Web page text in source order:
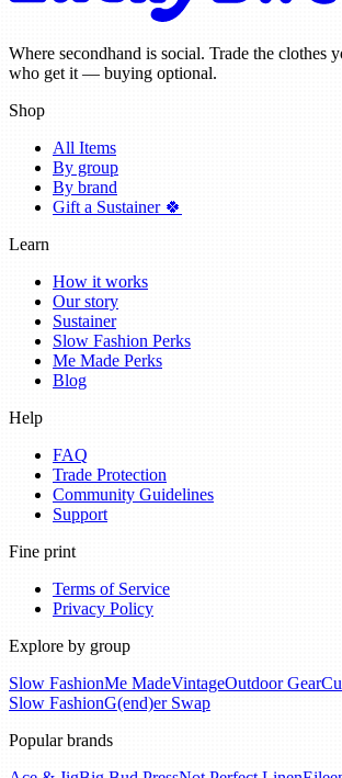
Where secondhand is social. Trade the clothes
who get it — buying optional.
Shop
All Items
By group
By brand
Gift a Sustainer 🍀
Learn
How it works
Our story
Sustainer
Slow Fashion Perks
Me Made Perks
Blog
Help
FAQ
Trade Protection
Community Guidelines
Support
Fine print
Terms of Service
Privacy Policy
Explore by group
Slow FashionMe MadeVintageOutdoor Gear
Slow FashionG(end)er Swap
Popular brands